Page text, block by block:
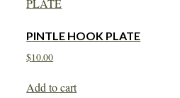
PINTLE HOOK PLATE
$10.00
Add to cart